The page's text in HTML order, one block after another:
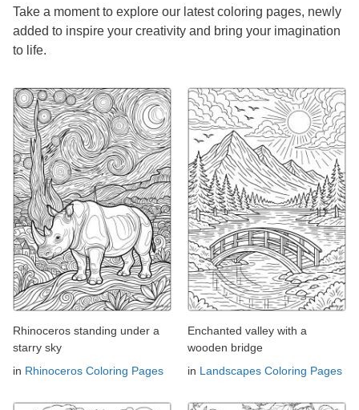
Take a moment to explore our latest coloring pages, newly
added to inspire your creativity and bring your imagination
to life.
Rhinoceros standing under a
starry sky
in Rhinoceros Coloring Pages
Enchanted valley with a
wooden bridge
in Landscapes Coloring Pages